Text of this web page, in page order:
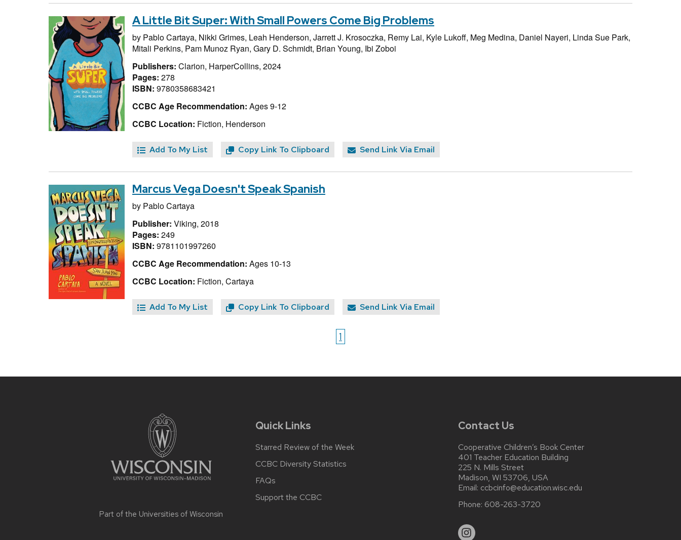
A Little Bit Super: With Small Powers Come Big Problems
by Pablo Cartaya, Nikki Grimes, Leah Henderson, Jarrett J. Krosoczka, Remy Lai, Kyle Lukoff, Meg Medina, Daniel Nayeri, Linda Sue Park,
Mitali Perkins, Pam Munoz Ryan, Gary D. Schmidt, Brian Young, Ibi Zoboi
Publishers: Clarion, HarperCollins, 2024
Pages: 278
ISBN: 9780358683421
CCBC Age Recommendation: Ages 9-12
CCBC Location: Fiction, Henderson
Add To My List Copy Link To Clipboard Send Link Via Email
Marcus Vega Doesn't Speak Spanish
by Pablo Cartaya
Publisher: Viking, 2018
Pages: 249
ISBN: 9781101997260
CCBC Age Recommendation: Ages 10-13
CCBC Location: Fiction, Cartaya
Add To My List Copy Link To Clipboard Send Link Via Email
1
Part of the Universities of Wisconsin
Quick Links
Starred Review of the Week
CCBC Diversity Statistics
FAQs
Support the CCBC
Contact Us
Cooperative Children’s Book Center
401 Teacher Education Building
225 N. Mills Street
Madison, WI 53706, USA
Email: ccbcinfo@education.wisc.edu
Phone: 608-263-3720